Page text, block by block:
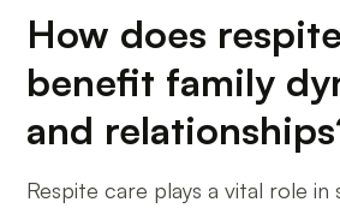
How does
benefit family
and
Respite care plays a vital role in